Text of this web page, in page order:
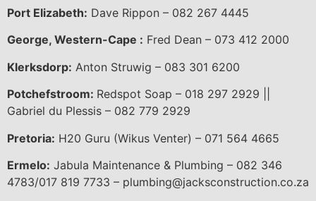
Port Elizabeth: Dave Rippon – 082 267 4445
George, Western-Cape : Fred Dean – 073 412 2000
Klerksdorp: Anton Struwig – 083 301 6200
Potchefstroom: Redspot Soap – 018 297 2929 ||
Gabriel du Plessis – 082 779 2929
Pretoria: H20 Guru (Wikus Venter) – 071 564 4665
Ermelo: Jabula Maintenance & Plumbing – 082 346
4783/017 819 7733 – plumbing@jacksconstruction.co.za